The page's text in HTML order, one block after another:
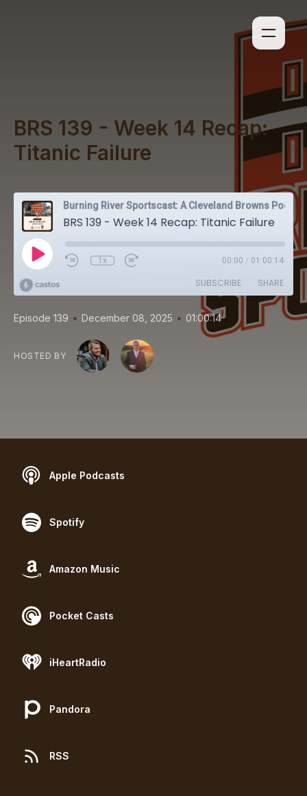
BRS 139 - Week 14 Recap:
Titanic Failure
BRS 139 - Week 14 Recap: Titanic Failure
1x 00:00 / 01:00:14
SUBSCRIBE SHARE
Episode 139 • December 08, 2025 • 01:00:14
HOSTED BY
Apple Podcasts
Spotify
Amazon Music
Pocket Casts
iHeartRadio
Pandora
RSS